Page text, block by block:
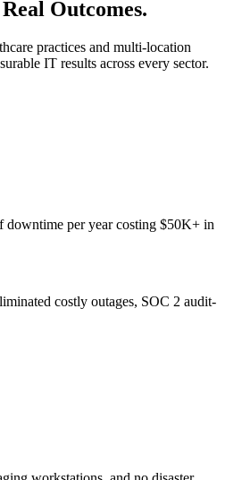
Outcomes.
practices and multi-location
IT results across every sector.
downtime per year costing $50K+ in
costly outages, SOC 2 audit-